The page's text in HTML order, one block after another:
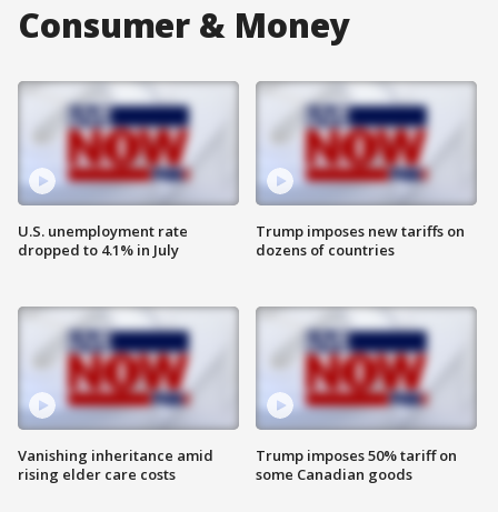
Consumer & Money
U.S. unemployment rate
dropped to 4.1% in July
Vanishing inheritance amid
rising elder care costs
Trump imposes new tariffs on
dozens of countries
Trump imposes 50% tariff on
some Canadian goods